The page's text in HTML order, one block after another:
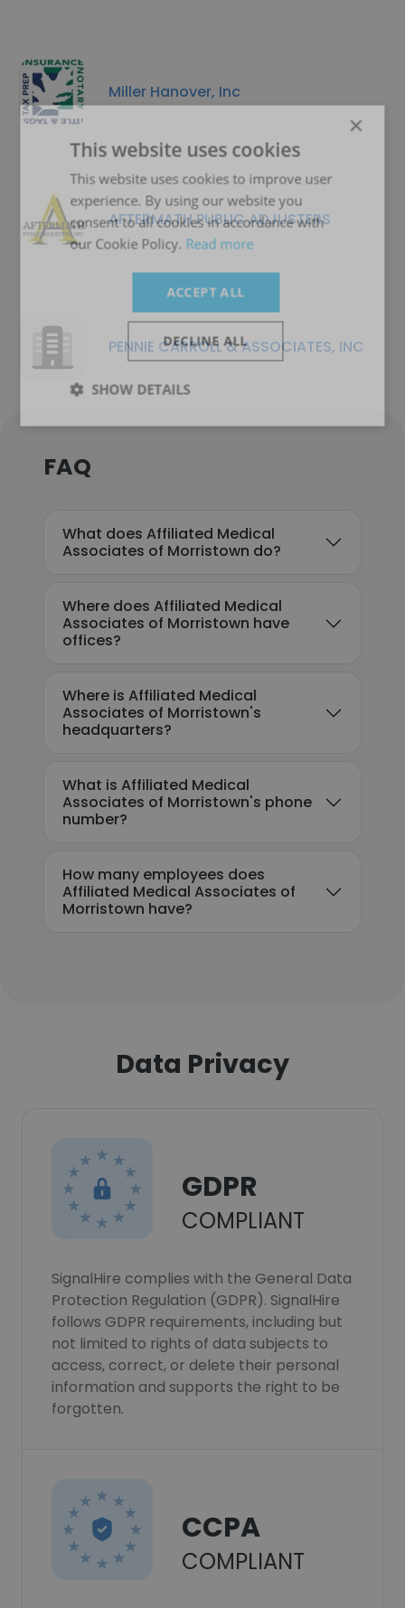
Miller Hanover, Inc
AFTERMATH PUBLIC ADJUSTERS
PENNIE CARROLL & ASSOCIATES, INC
FAQ
What does Affiliated Medical
Associates of Morristown do?
Where does Affiliated Medical
Associates of Morristown have
offices?
Where is Affiliated Medical
Associates of Morristown's
headquarters?
What is Affiliated Medical
Associates of Morristown's phone
number?
How many employees does
Affiliated Medical Associates of
Morristown have?
Data Privacy
GDPR
COMPLIANT
SignalHire complies with the General Data
Protection Regulation (GDPR). SignalHire
follows GDPR requirements, including but
not limited to rights of data subjects to
access, correct, or delete their personal
information and supports the right to be
forgotten.
CCPA
COMPLIANT
×
This website uses cookies
This website uses cookies to improve user
experience. By using our website you
consent to all cookies in accordance with
our Cookie Policy. Read more
ACCEPT ALL
DECLINE ALL
SHOW DETAILS